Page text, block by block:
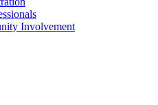
Involvement